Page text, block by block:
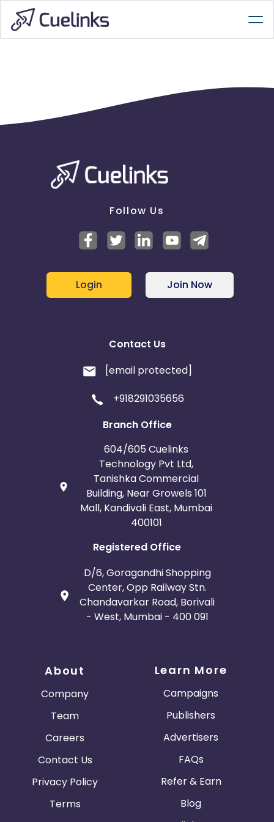
Follow Us
Login Join Now
Contact Us
[email protected]
+918291035656
Branch Office
604/605 Cuelinks
Technology Pvt Ltd,
Tanishka Commercial
Building, Near Growels 101
Mall, Kandivali East, Mumbai
400101
Registered Office
D/6, Goragandhi Shopping
Center, Opp Railway Stn.
Chandavarkar Road, Borivali
- West, Mumbai - 400 091
About
Company
Team
Careers
Contact Us
Privacy Policy
Terms
Learn More
Campaigns
Publishers
Advertisers
FAQs
Refer & Earn
Blog